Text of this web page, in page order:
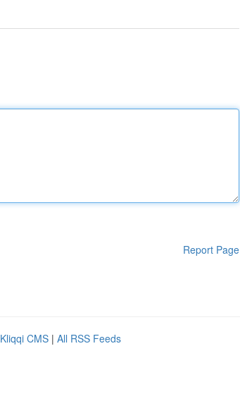
Report Page
Kliqqi CMS | All RSS Feeds